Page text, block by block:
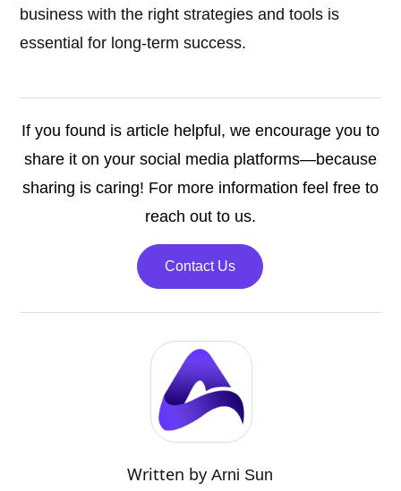
business with the right strategies and tools is
essential for long-term success.
If you found is article helpful, we encourage you to
share it on your social media platforms—because
sharing is caring! For more information feel free to
reach out to us.
Contact Us
Written byArni Sun